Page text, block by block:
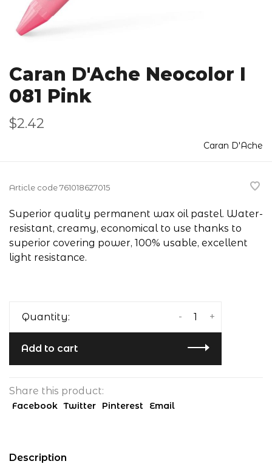
Caran D'Ache Neocolor I
081 Pink
$2.42
Caran D'Ache
Article code761018627015
Superior quality permanent wax oil pastel. Water-
resistant, creamy, economical to use thanks to
superior covering power, 100% usable, excellent
light resistance.
Quantity: +
-
Add to cart
Share this product:
Facebook Twitter Pinterest Email
Description